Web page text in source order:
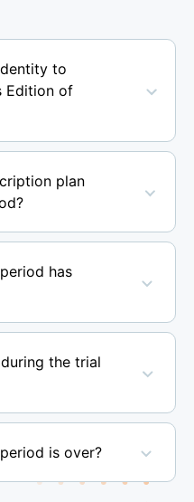
to
Edition of
plan
has
the trial
is over?